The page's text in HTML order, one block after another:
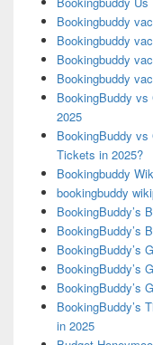
Bookingbuddy
Bookingbuddy
Bookingbuddy
Bookingbuddy
BookingBuddy
2025
BookingBuddy vs
Tickets in 2025?
Bookingbuddy
bookingbuddy
BookingBuddy’s
BookingBuddy’s
BookingBuddy’s
BookingBuddy’s
BookingBuddy’s
BookingBuddy’s
in 2025